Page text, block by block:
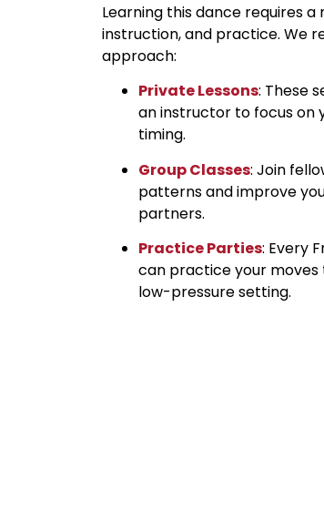
Learning this dance requires
instruction, and practice. We
approach:
Private Lessons: These
an instructor to focus on
timing.
Group Classes: Join
patterns and improve
partners.
Practice Parties: Every
can practice your moves
low-pressure setting.